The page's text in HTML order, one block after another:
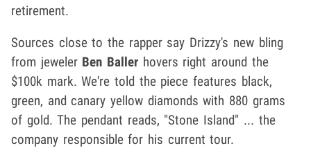
retirement.
Sources close to the rapper say Drizzy's new bling
from jeweler Ben Baller hovers right around the
$100k mark. We're told the piece features black,
green, and canary yellow diamonds with 880 grams
of gold. The pendant reads, "Stone Island" ... the
company responsible for his current tour.